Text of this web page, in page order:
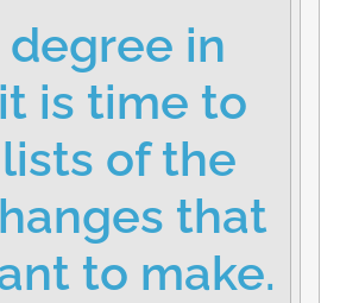
degree in
is time to
of the
that
to make.